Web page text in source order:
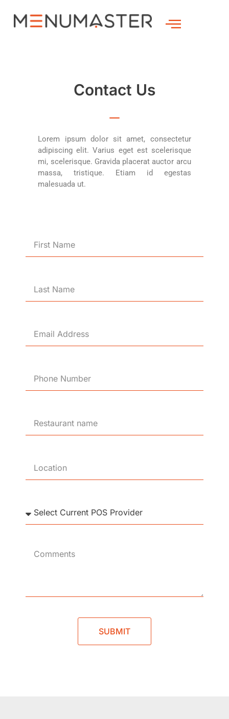
Contact Us
Lorem ipsum dolor sit amet, consectetur
adipiscing elit. Varius eget est scelerisque
mi, scelerisque. Gravida placerat auctor arcu
massa, tristique. Etiam id egestas
malesuada ut.
SUBMIT